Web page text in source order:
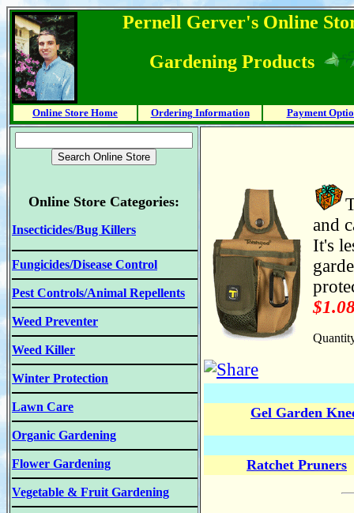
Pernell Gerver's Online
Gardening Products
Online Store Home Ordering Information Payment
Online Store Categories:
Insecticides/Bug Killers
Fungicides/Disease Control
Pest Controls/Animal Repellents
Weed Preventer
Weed Killer
Winter Protection
Lawn Care
Organic Gardening
Flower Gardening
Vegetable & Fruit Gardening
and
It's
Gel Garden
Ratchet Pruners